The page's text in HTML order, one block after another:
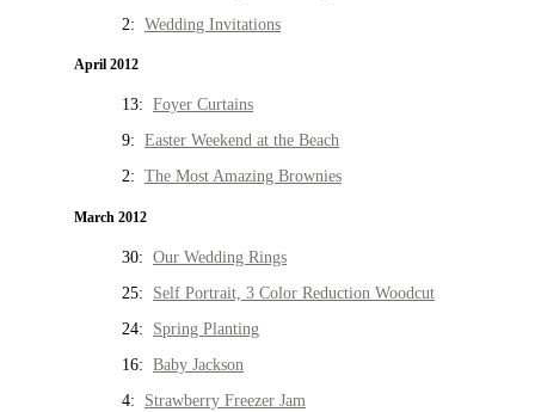
2: Wedding Invitations
April 2012
13: Foyer Curtains
9: Easter Weekend at the Beach
2: The Most Amazing Brownies
March 2012
30: Our Wedding Rings
25: Self Portrait, 3 Color Reduction Woodcut
24: Spring Planting
16: Baby Jackson
4: Strawberry Freezer Jam